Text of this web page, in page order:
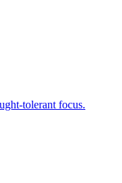
tolerant focus.